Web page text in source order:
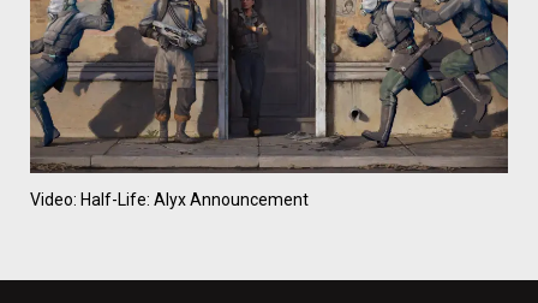
Video: Half-Life: Alyx Announcement